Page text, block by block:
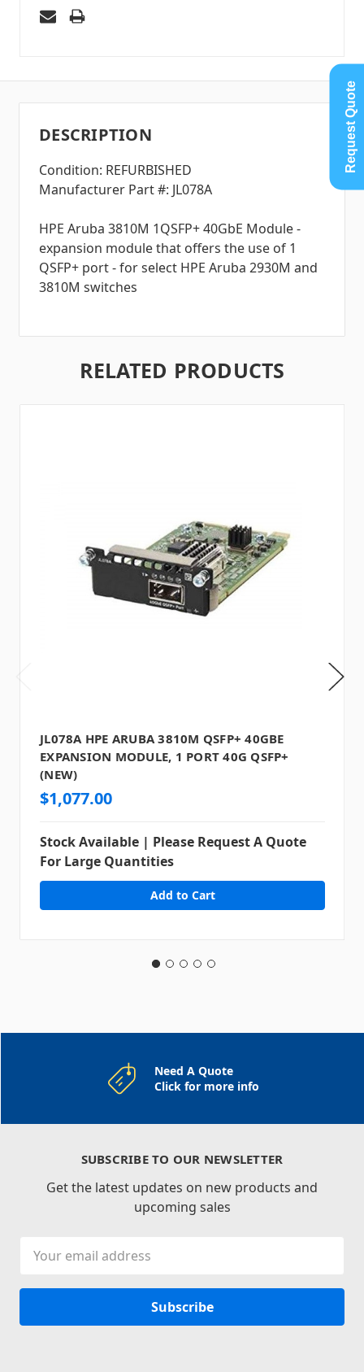
DESCRIPTION
Condition: REFURBISHED
Manufacturer Part #: JL078A
HPE Aruba 3810M 1QSFP+ 40GbE Module -
expansion module that offers the use of 1
QSFP+ port - for select HPE Aruba 2930M and
3810M switches
RELATED PRODUCTS
JL078A HPE ARUBA 3810M QSFP+ 40GBE
EXPANSION MODULE, 1 PORT 40G QSFP+
(NEW)
$1,077.00
Stock Available | Please Request A Quote
For Large Quantities
Need A Quote
Click for more info
SUBSCRIBE TO OUR NEWSLETTER
Get the latest updates on new products and
upcoming sales
Address
Request Quote